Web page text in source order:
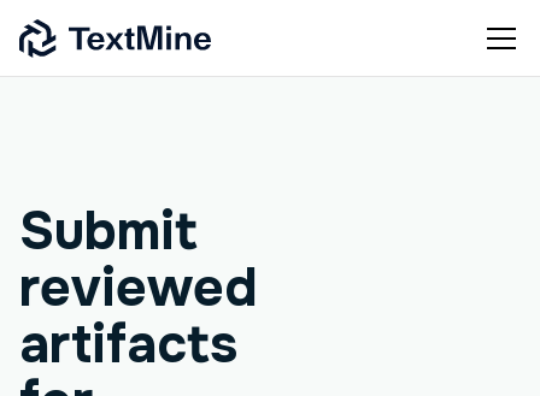
Submit
reviewed
artifacts